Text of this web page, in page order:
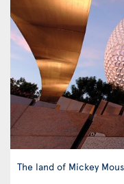
The land of Mickey